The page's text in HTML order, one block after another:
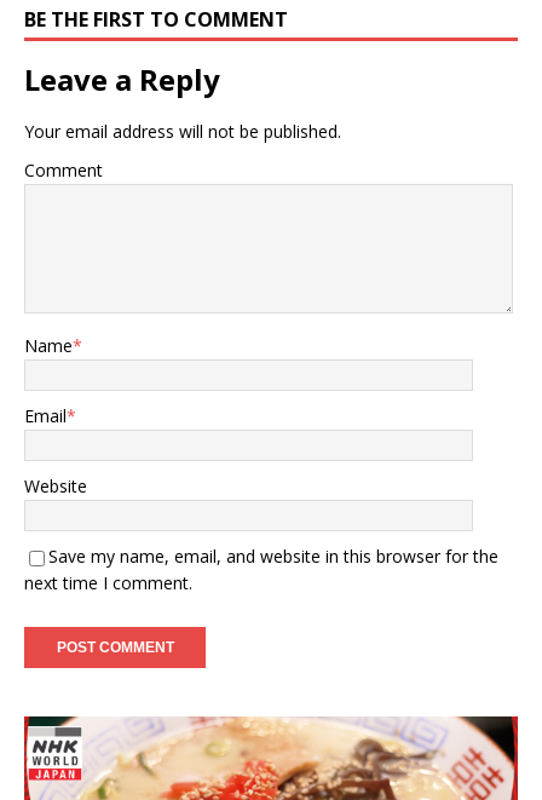
BE THE FIRST TO COMMENT
Leave a Reply
Your email address will not be published.
Comment
Name*
Email*
Website
Save my name, email, and website in this browser for the
next time I comment.